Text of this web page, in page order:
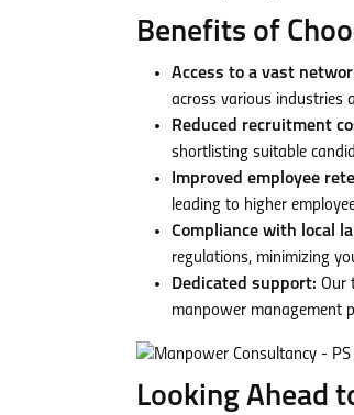
Benefits of
Access to a vast
across various industries
Reduced recruitment
shortlisting suitable
Improved employee
leading to higher
Compliance with local
regulations, minimizing
Dedicated support: Our
manpower management
Looking Ahead